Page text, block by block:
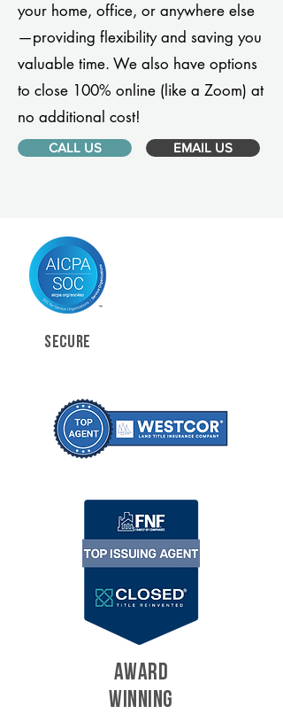
your home, office, or anywhere else
—providing flexibility and saving you
valuable time. We also have options
to close 100% online (like a Zoom) at
no additional cost!
CALL US EMAIL US
SECURE
AWARD
WINNING